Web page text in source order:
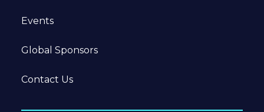
Events
Global Sponsors
Contact Us